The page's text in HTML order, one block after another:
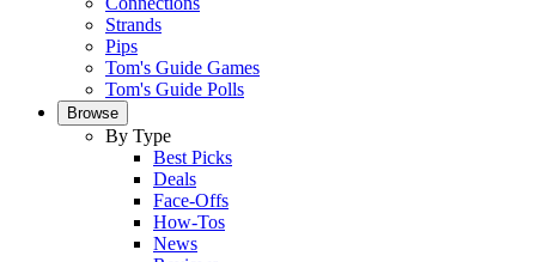
Strands
Pips
Tom's Guide Games
Tom's Guide Polls
Browse
By Type
Best Picks
Deals
Face-Offs
How-Tos
News